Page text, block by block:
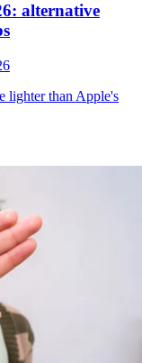
alternative
lighter than Apple's